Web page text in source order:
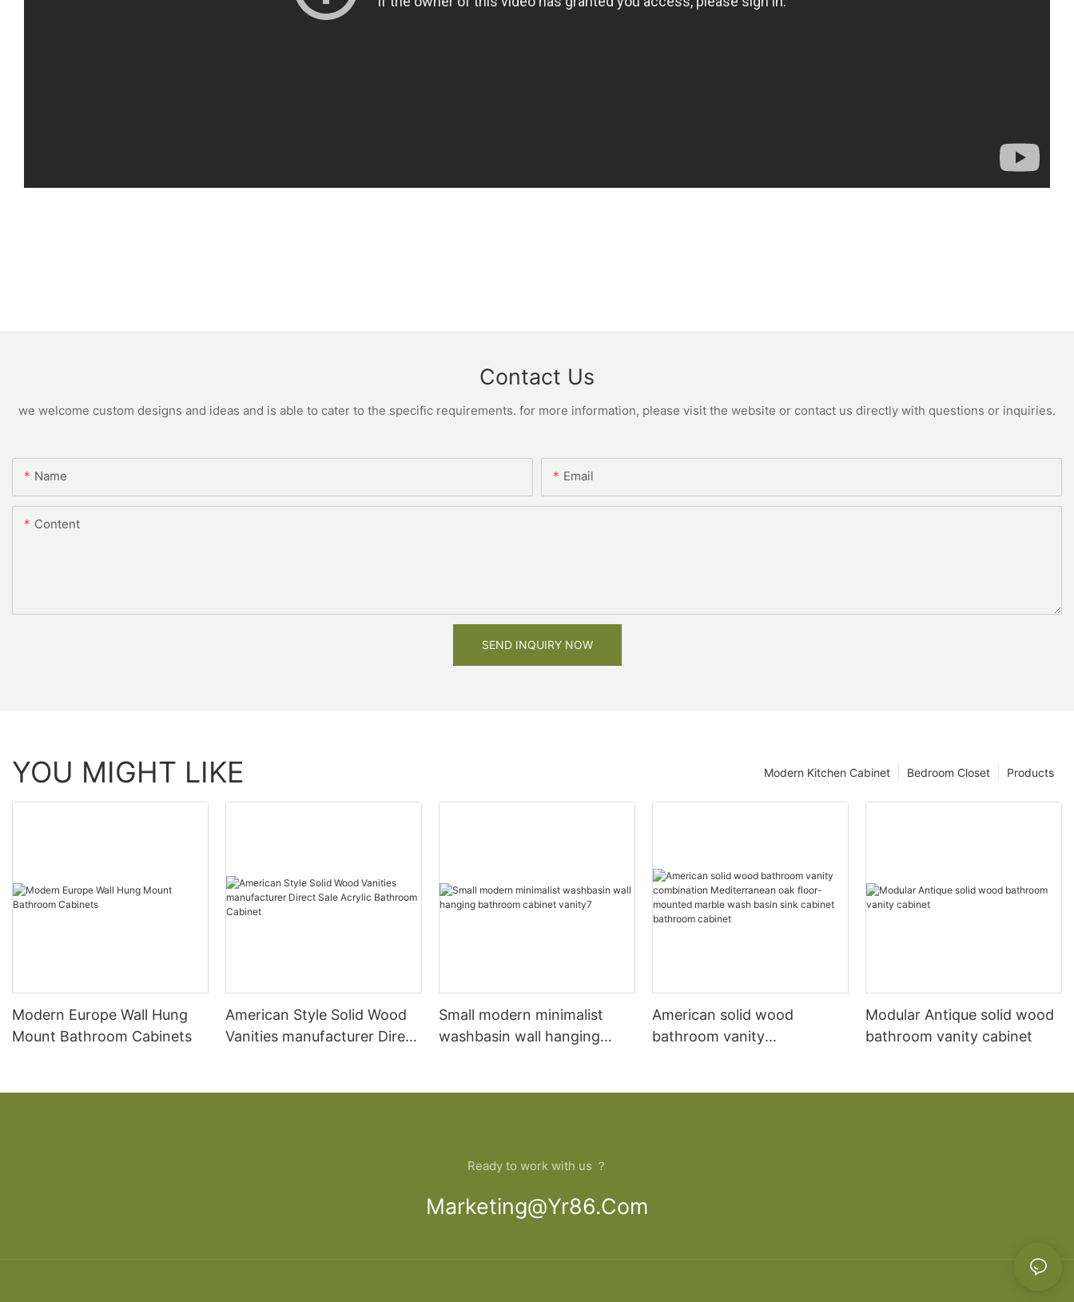
Contact Us
we welcome custom designs and ideas and is able to cater to the specific requirements. for more information, please visit the website or contact us directly with questions or inquiries.
Name Email
Content
SEND INQUIRY NOW
YOU MIGHT LIKE Products
Bedroom Closet
Modern Kitchen Cabinet
Modern Europe Wall Hung
Mount Bathroom Cabinets
American Style Solid Wood
Vanities manufacturer Direct
Small modern minimalist
washbasin wall hanging
American solid wood
bathroom vanity
Modular Antique solid wood
bathroom vanity cabinet
Ready to work with us ？
Marketing@yr86.com